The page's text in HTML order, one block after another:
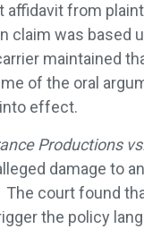
affidavit from
claim was based
maintained
of the oral
effect.
Productions
damage to
court found
the policy